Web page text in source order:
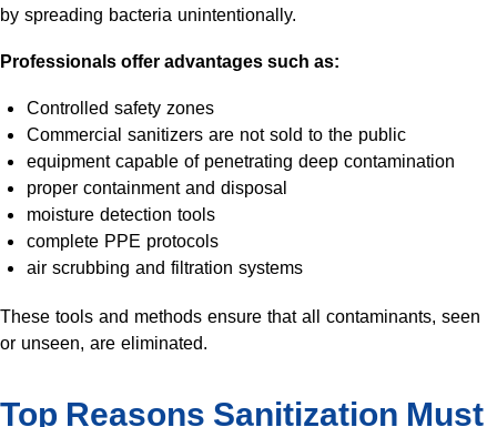
by spreading bacteria unintentionally.
Professionals offer advantages such as:
Controlled safety zones
Commercial sanitizers are not sold to the public
equipment capable of penetrating deep contamination
proper containment and disposal
moisture detection tools
complete PPE protocols
air scrubbing and filtration systems
These tools and methods ensure that all contaminants, seen
or unseen, are eliminated.
Top Reasons Sanitization Must